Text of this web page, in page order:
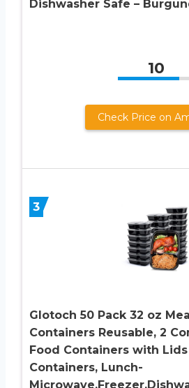
Dishwasher Safe –
10
Check Price on
3
Glotoch 50 Pack 32 oz
Containers Reusable, 2
Food Containers with Lids
Containers, Lunch-